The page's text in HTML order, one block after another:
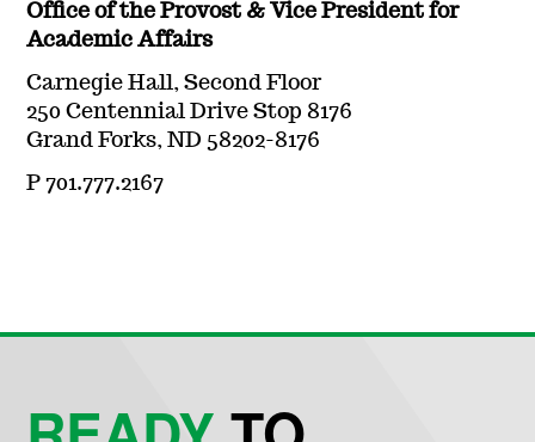
Office of the Provost & Vice President for
Academic Affairs
Carnegie Hall, Second Floor
250 Centennial Drive Stop 8176
Grand Forks, ND 58202-8176
P 701.777.2167